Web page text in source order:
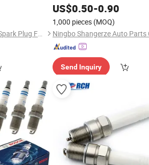
5018 Most
Pingxiang County SNT Spark Plug Factory
US$0.50-0.90
1,000 pieces (MOQ)
Send Inquiry